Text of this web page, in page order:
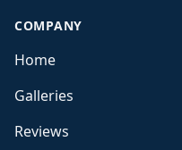
COMPANY
Home
Galleries
Reviews